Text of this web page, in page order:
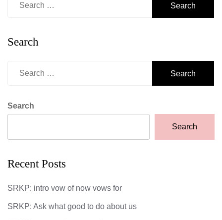
Search
Search
Search
Recent Posts
SRKP: intro vow of now vows for
SRKP: Ask what good to do about us